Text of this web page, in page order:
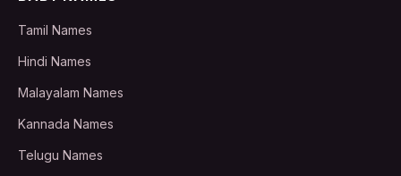
Tamil Names
Hindi Names
Malayalam Names
Kannada Names
Telugu Names